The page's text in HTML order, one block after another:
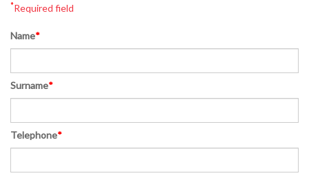
*Required field
Name*
Surname*
Telephone*